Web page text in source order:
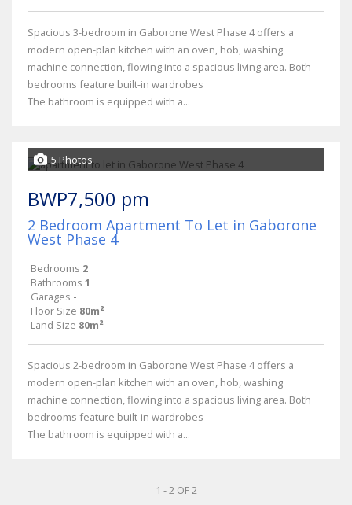
Spacious 3-bedroom in Gaborone West Phase 4 offers a
modern open-plan kitchen with an oven, hob, washing
machine connection, flowing into a spacious living area. Both
bedrooms feature built-in wardrobes
The bathroom is equipped with a...
5 Photos
BWP7,500 pm
2 Bedroom Apartment To Let in Gaborone
West Phase 4
Bedrooms 2
Bathrooms 1
Garages -
Floor Size 80m²
Land Size 80m²
Spacious 2-bedroom in Gaborone West Phase 4 offers a
modern open-plan kitchen with an oven, hob, washing
machine connection, flowing into a spacious living area. Both
bedrooms feature built-in wardrobes
The bathroom is equipped with a...
1 - 2 OF 2